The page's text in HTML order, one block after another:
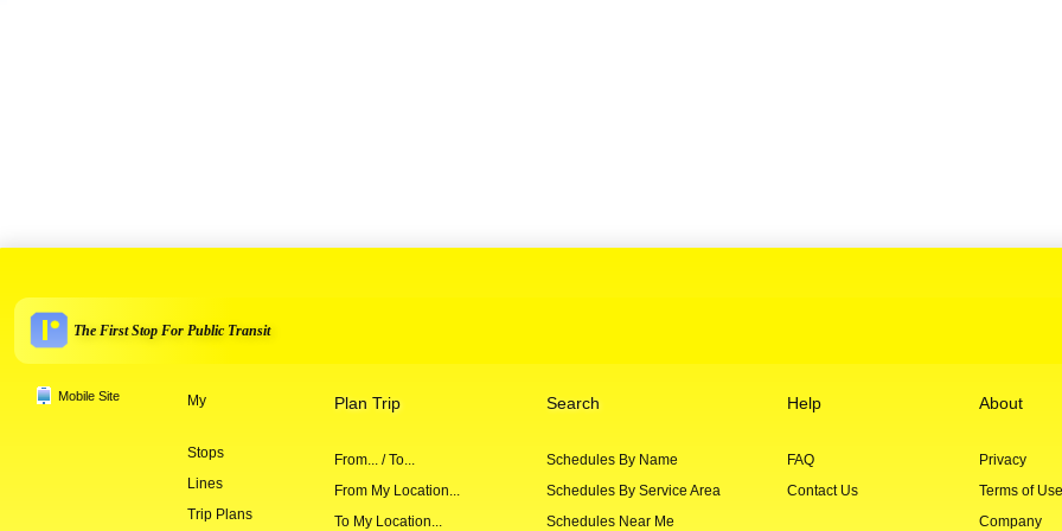
The First Stop For Public Transit
Mobile Site My
Stops
Lines
Trip Plans
Plan Trip
From... / To...
From My Location...
To My Location...
Search
Schedules By Name
Schedules By Service Area
Schedules Near Me
Help
FAQ
Contact Us
About
Privacy
Terms of Use
Company